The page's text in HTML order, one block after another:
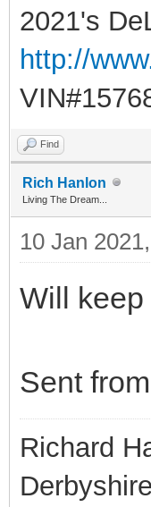
2021's
http://
Find
Rich Hanlon
Living The Dream...
10 Jan
Will
Sent
Richard
Derbyshire